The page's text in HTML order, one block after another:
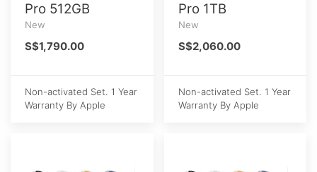
Pro 512GB
New
S$1,790.00
Non-activated Set. 1 Year
Warranty By Apple
Pro 1TB
New
S$2,060.00
Non-activated Set. 1 Year
Warranty By Apple